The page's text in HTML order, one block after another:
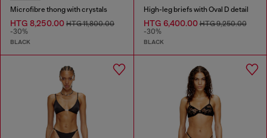
Microfibre thong with crystals
HTG 8,250.00 HTG 11,800.00
-30%
BLACK
High-leg briefs with Oval D detail
HTG 6,400.00HTG 9,250.00
-30%
BLACK